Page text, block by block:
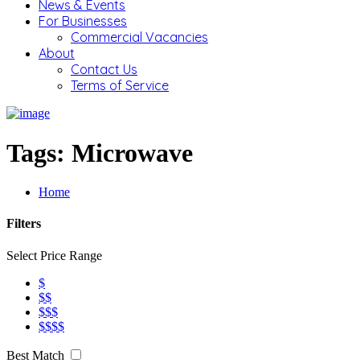
News & Events
For Businesses
Commercial Vacancies
About
Contact Us
Terms of Service
Tags: Microwave
Home
Filters
Select Price Range
$
$$
$$$
$$$$
Best Match